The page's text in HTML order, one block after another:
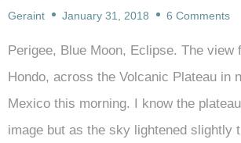
Geraint January 31, 2018 6 Comments
Perigee, Blue Moon, Eclipse. The view
Hondo, across the Volcanic Plateau in
Mexico this morning. I know the
image but as the sky lightened slightly